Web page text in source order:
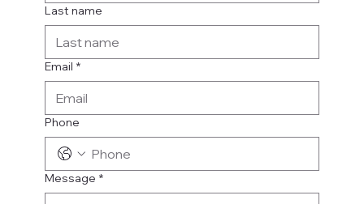
Last name
Email *
Phone
Message *